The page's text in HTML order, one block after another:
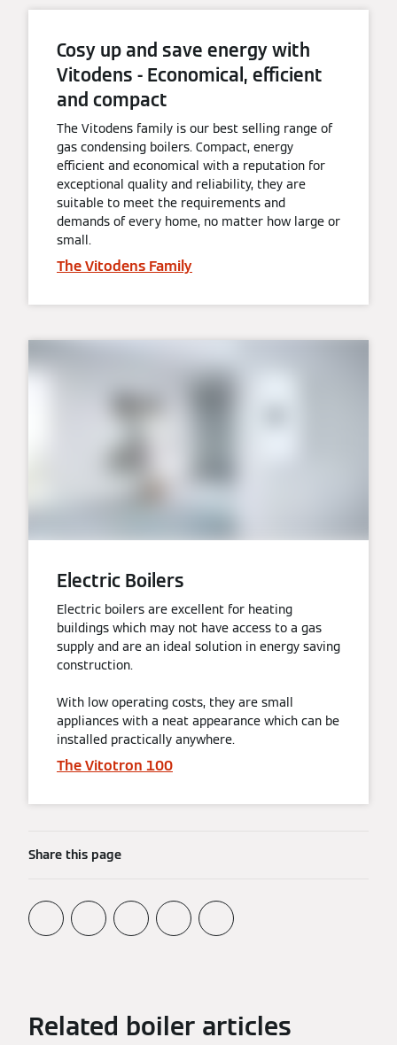
Cosy up and save energy with
Vitodens - Economical, efficient
and compact
The Vitodens family is our best selling range of
gas condensing boilers. Compact, energy
efficient and economical with a reputation for
exceptional quality and reliability, they are
suitable to meet the requirements and
demands of every home, no matter how large or
small.
The Vitodens Family
Electric Boilers
Electric boilers are excellent for heating
buildings which may not have access to a gas
supply and are an ideal solution in energy saving
construction.
With low operating costs, they are small
appliances with a neat appearance which can be
installed practically anywhere.
The Vitotron 100
Share this page
Related boiler articles